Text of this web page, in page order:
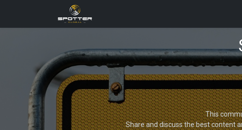
This
Share and discuss the best content